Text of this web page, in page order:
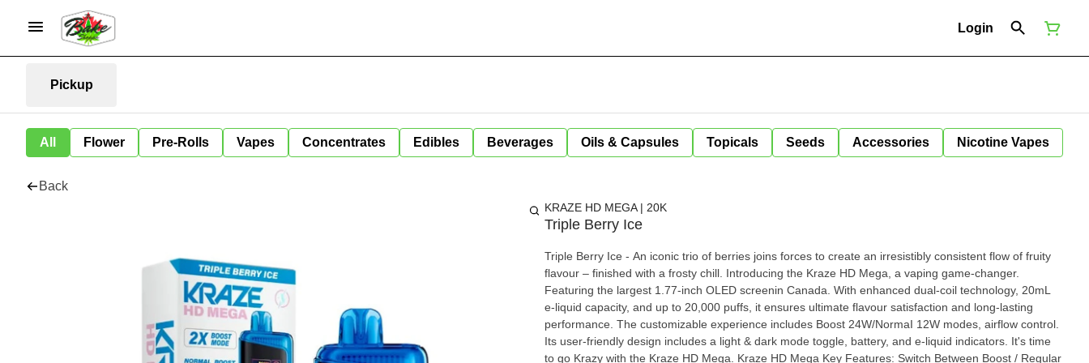
Login
Pickup
All Flower Pre-Rolls Vapes Concentrates Edibles Beverages Oils & Capsules Topicals Seeds Accessories Nicotine Vapes
Back
KRAZE HD MEGA | 20K
Triple Berry Ice
Triple Berry Ice - An iconic trio of berries joins forces to create an irresistibly consistent flow of fruity
flavour – finished with a frosty chill. Introducing the Kraze HD Mega, a vaping game-changer.
Featuring the largest 1.77-inch OLED screenin Canada. With enhanced dual-coil technology, 20mL
e-liquid capacity, and up to 20,000 puffs, it ensures ultimate flavour satisfaction and long-lasting
performance. The customizable experience includes Boost 24W/NormaI 12W modes, airflow control.
Its user-friendly design includes a light & dark mode toggle, battery, and e-liquid indicators. It's time
to go Krazy with the Kraze HD Mega. Kraze HD Mega Key Features: Switch Between Boost / Regular